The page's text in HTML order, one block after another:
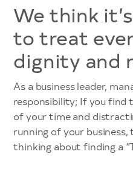
We think
to treat
dignity and
As a business leader,
responsibility; If you find
of your time and
running of your
thinking about finding a